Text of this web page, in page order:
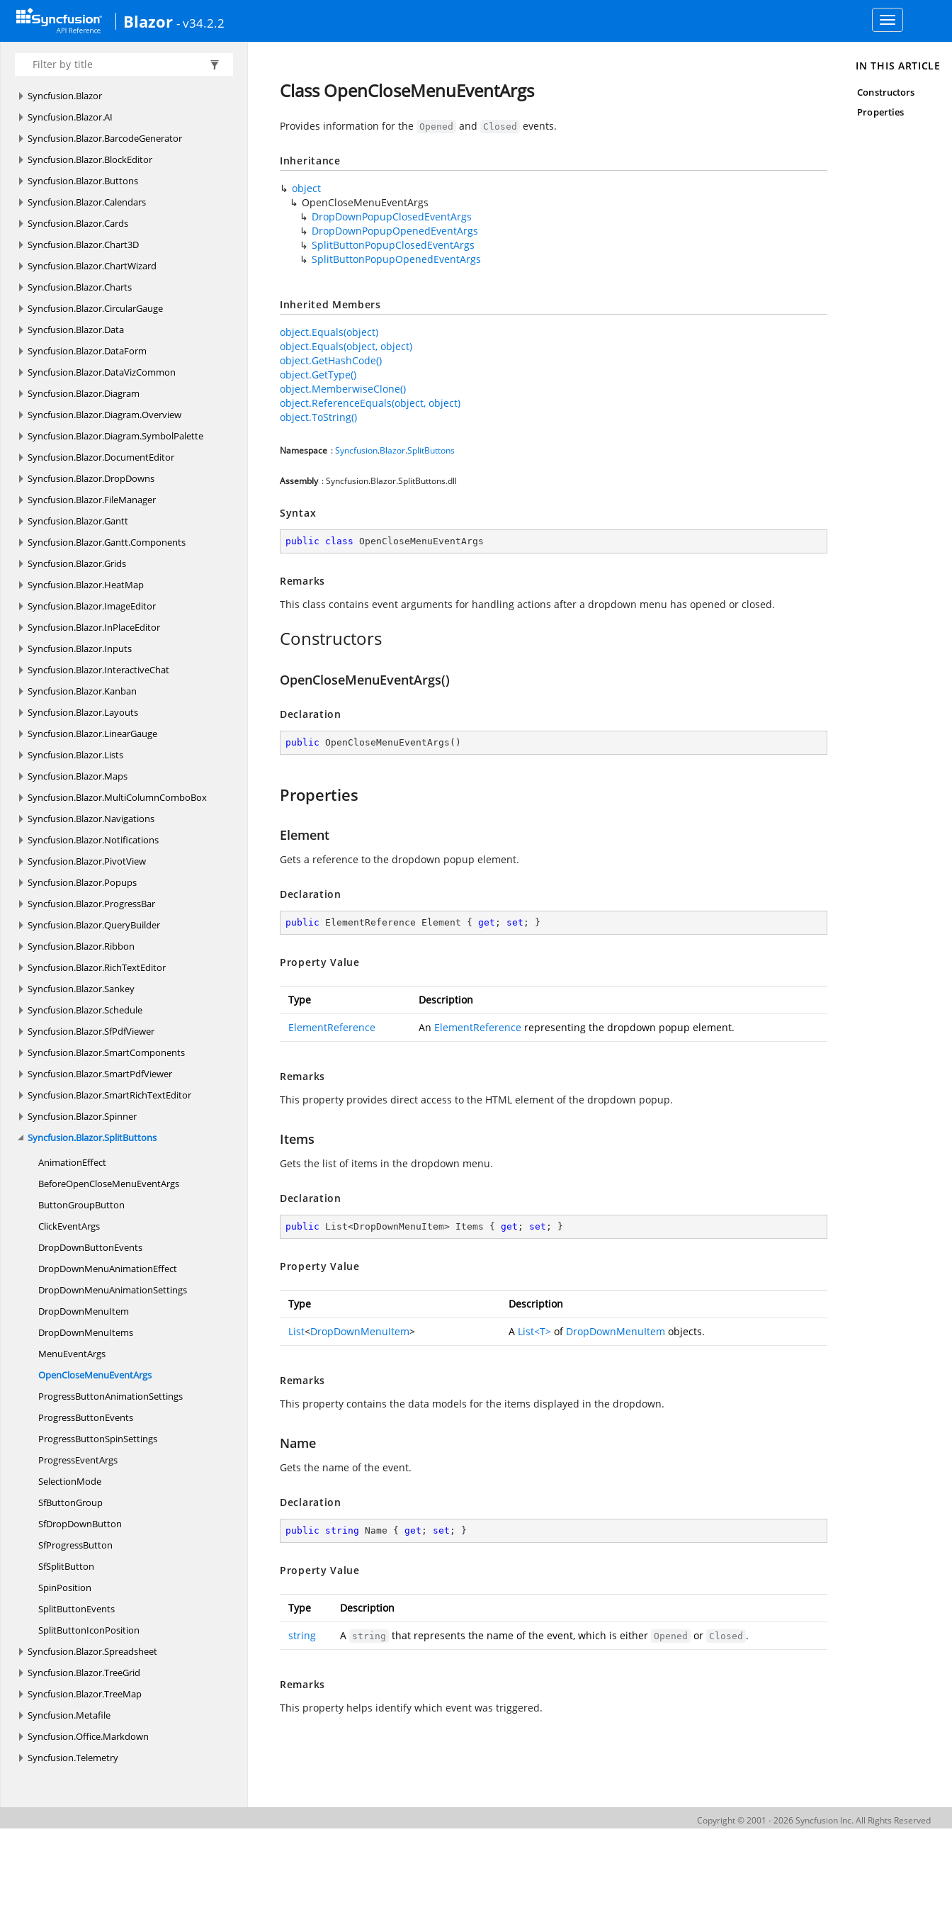
Blazor - v34.2.2
Toggle
navigation
Syncfusion.Blazor
Syncfusion.Blazor.AI
Syncfusion.Blazor.BarcodeGenerator
Syncfusion.Blazor.BlockEditor
Syncfusion.Blazor.Buttons
Syncfusion.Blazor.Calendars
Syncfusion.Blazor.Cards
Syncfusion.Blazor.Chart3D
Syncfusion.Blazor.ChartWizard
Syncfusion.Blazor.Charts
Syncfusion.Blazor.CircularGauge
Syncfusion.Blazor.Data
Syncfusion.Blazor.DataForm
Syncfusion.Blazor.DataVizCommon
Syncfusion.Blazor.Diagram
Syncfusion.Blazor.Diagram.Overview
Syncfusion.Blazor.Diagram.SymbolPalette
Syncfusion.Blazor.DocumentEditor
Syncfusion.Blazor.DropDowns
Syncfusion.Blazor.FileManager
Syncfusion.Blazor.Gantt
Syncfusion.Blazor.Gantt.Components
Syncfusion.Blazor.Grids
Syncfusion.Blazor.HeatMap
Syncfusion.Blazor.ImageEditor
Syncfusion.Blazor.InPlaceEditor
Syncfusion.Blazor.Inputs
Syncfusion.Blazor.InteractiveChat
Syncfusion.Blazor.Kanban
Syncfusion.Blazor.Layouts
Syncfusion.Blazor.LinearGauge
Syncfusion.Blazor.Lists
Syncfusion.Blazor.Maps
Syncfusion.Blazor.MultiColumnComboBox
Syncfusion.Blazor.Navigations
Syncfusion.Blazor.Notifications
Syncfusion.Blazor.PivotView
Syncfusion.Blazor.Popups
Syncfusion.Blazor.ProgressBar
Syncfusion.Blazor.QueryBuilder
Syncfusion.Blazor.Ribbon
Syncfusion.Blazor.RichTextEditor
Syncfusion.Blazor.Sankey
Syncfusion.Blazor.Schedule
Syncfusion.Blazor.SfPdfViewer
Syncfusion.Blazor.SmartComponents
Syncfusion.Blazor.SmartPdfViewer
Syncfusion.Blazor.SmartRichTextEditor
Syncfusion.Blazor.Spinner
Syncfusion.Blazor.SplitButtons
AnimationEffect
BeforeOpenCloseMenuEventArgs
ButtonGroupButton
ClickEventArgs
DropDownButtonEvents
DropDownMenuAnimationEffect
DropDownMenuAnimationSettings
DropDownMenuItem
DropDownMenuItems
MenuEventArgs
OpenCloseMenuEventArgs
ProgressButtonAnimationSettings
ProgressButtonEvents
ProgressButtonSpinSettings
ProgressEventArgs
SelectionMode
SfButtonGroup
SfDropDownButton
SfProgressButton
SfSplitButton
SpinPosition
SplitButtonEvents
SplitButtonIconPosition
Syncfusion.Blazor.Spreadsheet
Syncfusion.Blazor.TreeGrid
Syncfusion.Blazor.TreeMap
Syncfusion.Metafile
Syncfusion.Office.Markdown
Syncfusion.Telemetry
Class OpenCloseMenuEventArgs
Provides information for the Opened and Closed events.
Inheritance
object
OpenCloseMenuEventArgs
DropDownPopupClosedEventArgs
DropDownPopupOpenedEventArgs
SplitButtonPopupClosedEventArgs
SplitButtonPopupOpenedEventArgs
Inherited Members
object.Equals(object)
object.Equals(object, object)
object.GetHashCode()
object.GetType()
object.MemberwiseClone()
object.ReferenceEquals(object, object)
object.ToString()
Namespace :Syncfusion.Blazor.SplitButtons
Assembly : Syncfusion.Blazor.SplitButtons.dll
Syntax
public class OpenCloseMenuEventArgs
Remarks
This class contains event arguments for handling actions after a dropdown menu has opened or closed.
Constructors
OpenCloseMenuEventArgs()
Declaration
public OpenCloseMenuEventArgs ( )
Properties
Element
Gets a reference to the dropdown popup element.
Declaration
public ElementReference Element { get ; set ; }
Property Value
Type Description
ElementReference An ElementReference representing the dropdown popup element.
Remarks
This property provides direct access to the HTML element of the dropdown popup.
Items
Gets the list of items in the dropdown menu.
Declaration
public List<DropDownMenuItem> Items { get ; set ; }
Property Value
Type Description
List<DropDownMenuItem> A List<T> of DropDownMenuItem objects.
Remarks
This property contains the data models for the items displayed in the dropdown.
Name
Gets the name of the event.
Declaration
public string Name { get ; set ; }
Property Value
Type Description
string A string that represents the name of the event, which is either Opened or Closed .
Remarks
This property helps identify which event was triggered.
IN THIS ARTICLE
Constructors
Properties
Copyright © 2001 - 2026 Syncfusion Inc. All Rights Reserved